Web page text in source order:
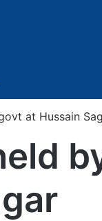
at Hussain